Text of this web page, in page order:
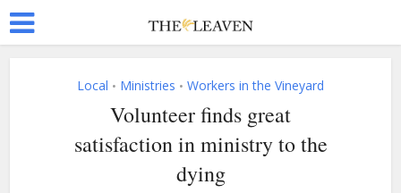
Local • Ministries • Workers in the Vineyard
Volunteer finds great
satisfaction in ministry to the
dying